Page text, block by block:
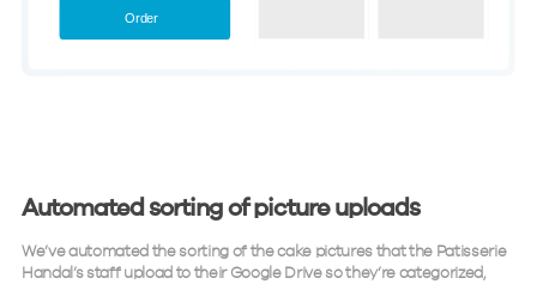
Automated sorting of picture uploads
We’ve automated the sorting of the cake pictures that the Patisserie
Handal’s staff upload to their Google Drive so they’re categorized,